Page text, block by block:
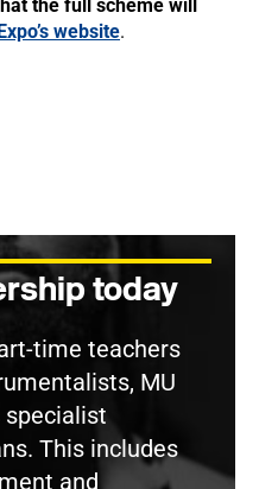
the full scheme will
website.
today
time teachers
MU
specialist
This includes
and